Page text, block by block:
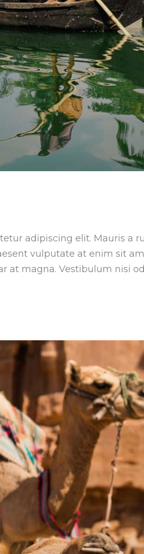
adipiscing elit. Mauris a
vulputate at enim sit
at magna. Vestibulum nisi